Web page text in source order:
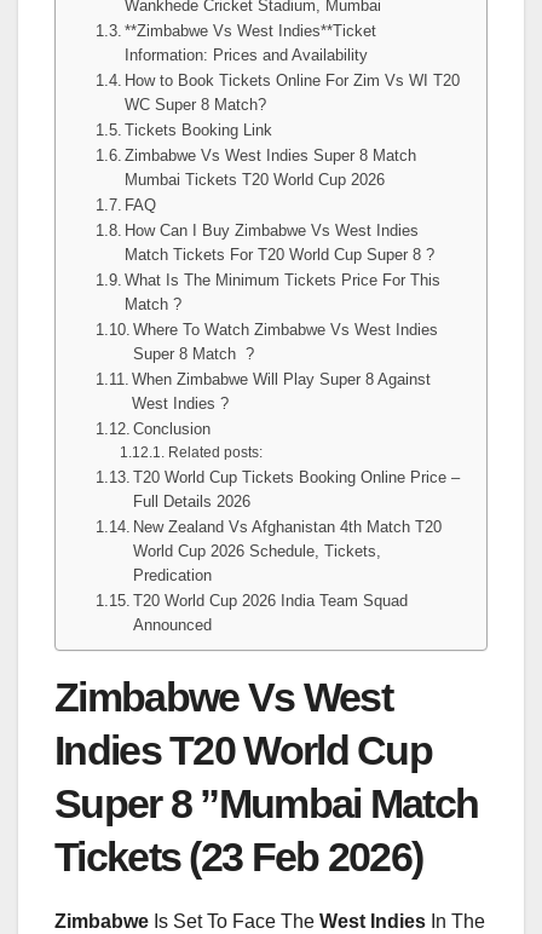
Wankhede Cricket Stadium, Mumbai
**Zimbabwe Vs West Indies**Ticket
Information: Prices and Availability
How to Book Tickets Online For Zim Vs WI T20
WC Super 8 Match?
Tickets Booking Link
Zimbabwe Vs West Indies Super 8 Match
Mumbai Tickets T20 World Cup 2026
FAQ
How Can I Buy Zimbabwe Vs West Indies
Match Tickets For T20 World Cup Super 8 ?
What Is The Minimum Tickets Price For This
Match ?
Where To Watch Zimbabwe Vs West Indies
Super 8 Match ?
When Zimbabwe Will Play Super 8 Against
West Indies ?
Conclusion
Related posts:
T20 World Cup Tickets Booking Online Price –
Full Details 2026
New Zealand Vs Afghanistan 4th Match T20
World Cup 2026 Schedule, Tickets,
Predication
T20 World Cup 2026 India Team Squad
Announced
Zimbabwe Vs West
Indies T20 World Cup
Super 8 ”Mumbai Match
Tickets (23 Feb 2026)
Zimbabwe Is Set To Face The West Indies In The